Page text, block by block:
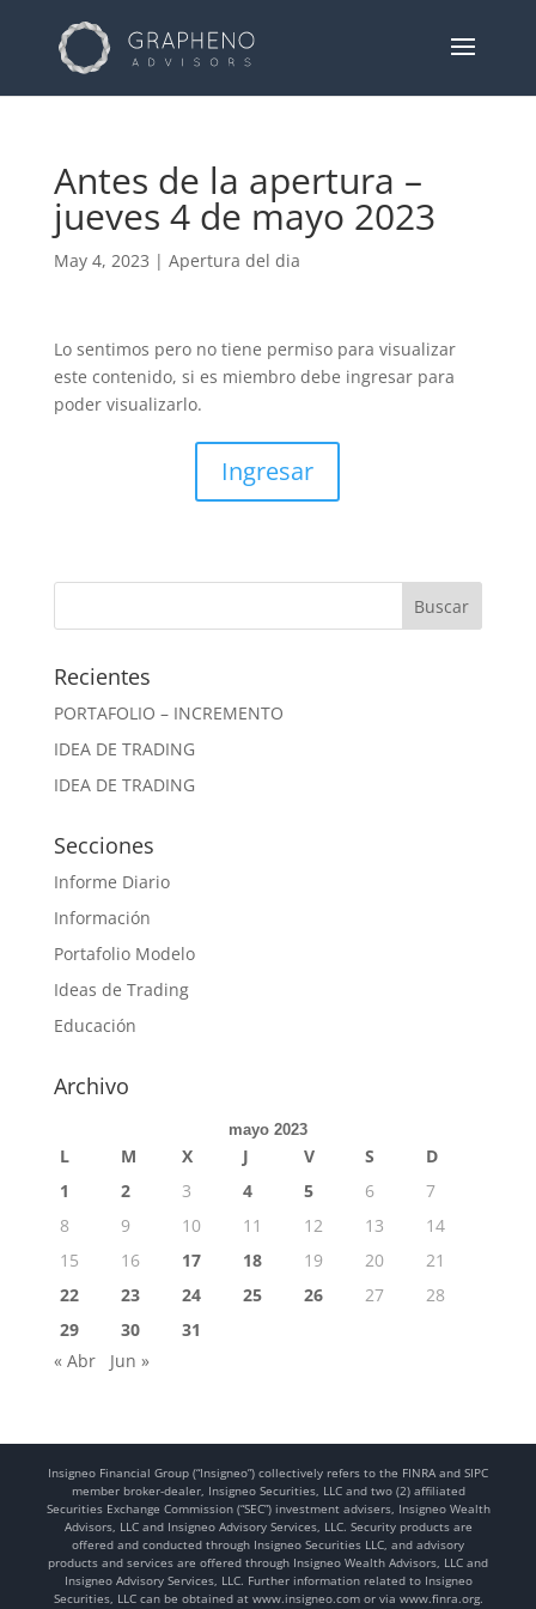
Antes de la apertura –
jueves 4 de mayo 2023
May 4, 2023 | Apertura del dia
Lo sentimos pero no tiene permiso para visualizar
este contenido, si es miembro debe ingresar para
poder visualizarlo.
Ingresar
Recientes
PORTAFOLIO – INCREMENTO
IDEA DE TRADING
IDEA DE TRADING
Secciones
Informe Diario
Información
Portafolio Modelo
Ideas de Trading
Educación
Archivo
mayo 2023
L M X J V S
D
1
2 3 4 5 6
7
8
9 10 11 12 13
14
15
16 17 18 19 20
21
22
23 24 25 26 27
28
29
30
31
« Abr
Jun »
Insigneo Financial Group (“Insigneo”) collectively refers to the FINRA and SIPC
member broker-dealer, Insigneo Securities, LLC and two (2) affiliated
Securities Exchange Commission (“SEC”) investment advisers, Insigneo Wealth
Advisors, LLC and Insigneo Advisory Services, LLC. Security products are
offered and conducted through Insigneo Securities LLC, and advisory
products and services are offered through Insigneo Wealth Advisors, LLC and
Insigneo Advisory Services, LLC. Further information related to Insigneo
Securities, LLC can be obtained at www.insigneo.com or via www.finra.org.